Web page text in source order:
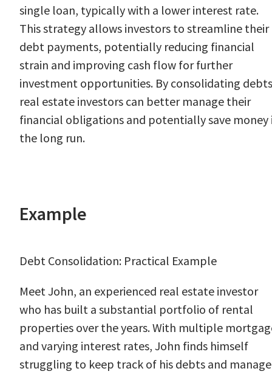
single loan, typically with a lower interest rate.
This strategy allows investors to streamline their
debt payments, potentially reducing financial
strain and improving cash flow for further
investment opportunities. By consolidating
real estate investors can better manage their
financial obligations and potentially save money
the long run.
Example
Debt Consolidation: Practical Example
Meet John, an experienced real estate investor
who has built a substantial portfolio of rental
properties over the years. With multiple
and varying interest rates, John finds himself
struggling to keep track of his debts and manage